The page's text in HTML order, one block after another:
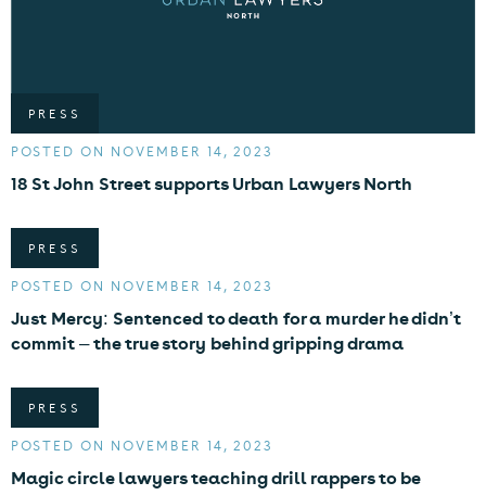
PRESS
POSTED ON NOVEMBER 14, 2023
18 St John Street supports Urban Lawyers North
PRESS
POSTED ON NOVEMBER 14, 2023
Just Mercy: Sentenced to death for a murder he didn’t
commit – the true story behind gripping drama
PRESS
POSTED ON NOVEMBER 14, 2023
Magic circle lawyers teaching drill rappers to be